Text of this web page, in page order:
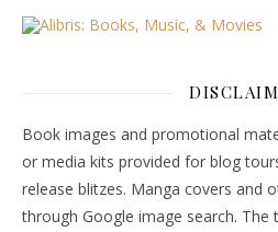
Book images and promotional
or media kits provided for blog
release blitzes. Manga covers and
through Google image search.